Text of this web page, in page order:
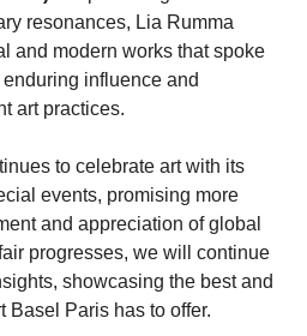
resonances, Lia Rumma
and modern works that spoke
enduring influence and
art practices.
to celebrate art with its
events, promising more
and appreciation of global
progresses, we will continue
showcasing the best and
Basel Paris has to offer.